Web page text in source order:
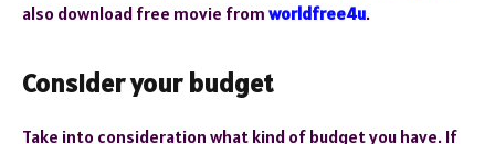
also download free movie from worldfree4u.
Consider your budget
Take into consideration what kind of budget you have. If